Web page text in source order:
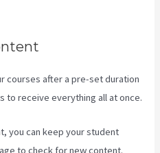
courses after a pre-set duration
to receive everything all at once.
you can keep your student
to check for new content.